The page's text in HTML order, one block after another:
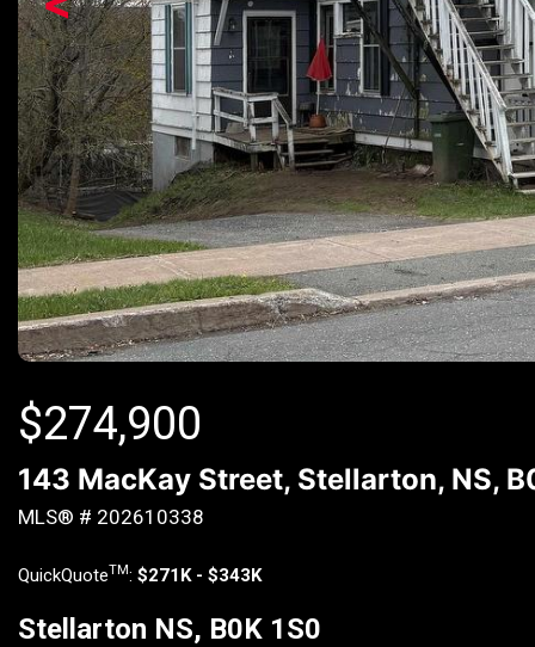
$274,900
143 MacKay Street, Stellarton, NS,
MLS® # 202610338
QuickQuoteTM: $271K - $343K
Stellarton NS, B0K 1S0